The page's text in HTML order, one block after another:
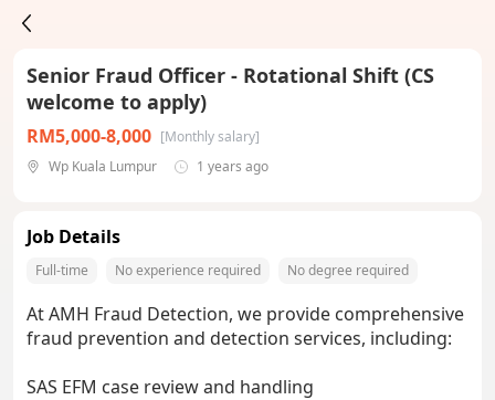
Senior Fraud Officer - Rotational Shift (CS
welcome to apply)
RM5,000-8,000 [Monthly salary]
Wp Kuala Lumpur
1 years ago
Job Details
Full-time No experience required No degree required
At AMH Fraud Detection, we provide comprehensive
fraud prevention and detection services, including:
SAS EFM case review and handling